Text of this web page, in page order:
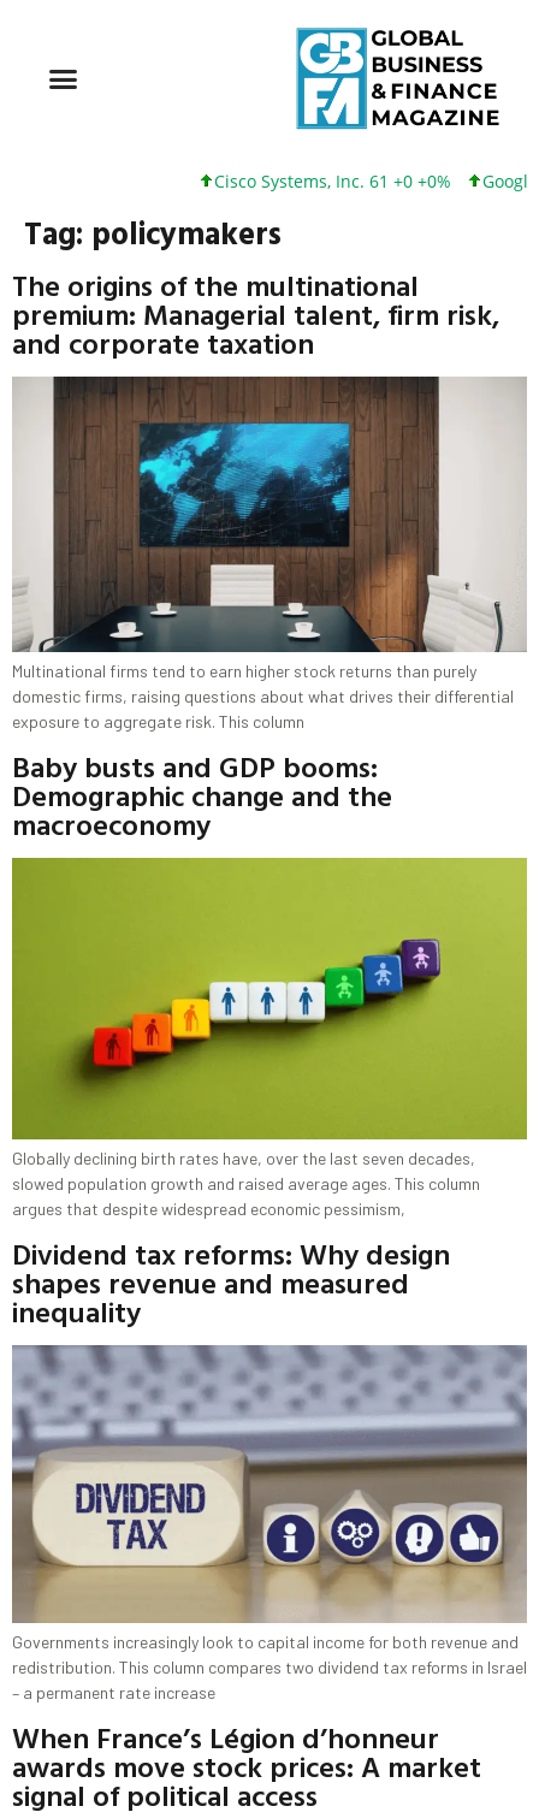
Cisco Systems, Inc. 61 +0 +0% Google Inc.
Tag: policymakers
The origins of the multinational
premium: Managerial talent, firm risk,
and corporate taxation
Multinational firms tend to earn higher stock returns than purely
domestic firms, raising questions about what drives their differential
exposure to aggregate risk. This column
Baby busts and GDP booms:
Demographic change and the
macroeconomy
Globally declining birth rates have, over the last seven decades,
slowed population growth and raised average ages. This column
argues that despite widespread economic pessimism,
Dividend tax reforms: Why design
shapes revenue and measured
inequality
Governments increasingly look to capital income for both revenue and
redistribution. This column compares two dividend tax reforms in Israel
– a permanent rate increase
When France’s Légion d’honneur
awards move stock prices: A market
signal of political access